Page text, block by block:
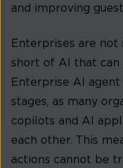
and improving
Enterprises are
short of AI that can
Enterprise AI
stages, as many
copilots and AI
each other. This
actions cannot be